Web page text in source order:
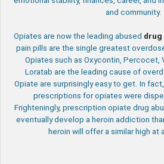
and community.
Opiates are now the leading abused drug
pain pills are the single greatest
Opiates such as Oxycontin, Percocet,
Loratab are the leading cause of
Opiate are surprisingly easy to get. In
prescriptions for opiates were
Frighteningly, prescription opiate drug
eventually develop a heroin addiction
heroin will offer a similar high at